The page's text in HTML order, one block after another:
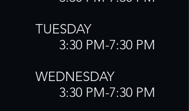
TUESDAY
3:30 PM-7:30 PM
​WEDNESDAY
3:30 PM-7:30 PM